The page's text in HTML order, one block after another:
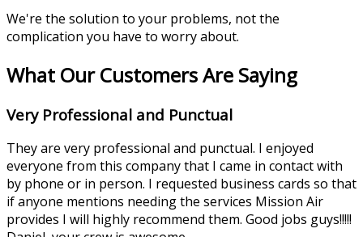
We're the solution to your problems, not the
complication you have to worry about.
What Our Customers Are Saying
Very Professional and Punctual
They are very professional and punctual. I enjoyed
everyone from this company that I came in contact with
by phone or in person. I requested business cards so that
if anyone mentions needing the services Mission Air
provides I will highly recommend them. Good jobs guys!!!!!